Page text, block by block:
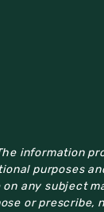
information
purposes
any subject
or prescribe,